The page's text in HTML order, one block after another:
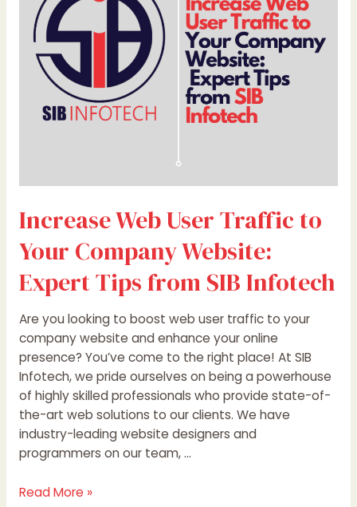
Increase Web User Traffic to
Your Company Website:
Expert Tips from SIB Infotech
Are you looking to boost web user traffic to your
company website and enhance your online
presence? You’ve come to the right place! At SIB
Infotech, we pride ourselves on being a powerhouse
of highly skilled professionals who provide state-of-
the-art web solutions to our clients. We have
industry-leading website designers and
programmers on our team, …
Your
Company
Website:
Expert
from
Read More »